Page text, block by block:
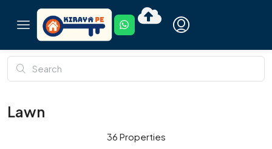
Lawn
36 Properties